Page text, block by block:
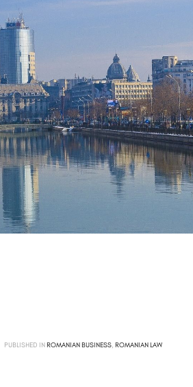
PUBLISHED IN ROMANIAN BUSINESS, ROMANIAN LAW